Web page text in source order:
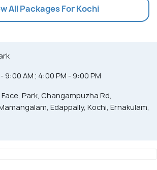
All Packages For Kochi
9:00 AM ; 4:00 PM - 9:00 PM
Park, Changampuzha Rd,
Edappally, Kochi, Ernakulam,